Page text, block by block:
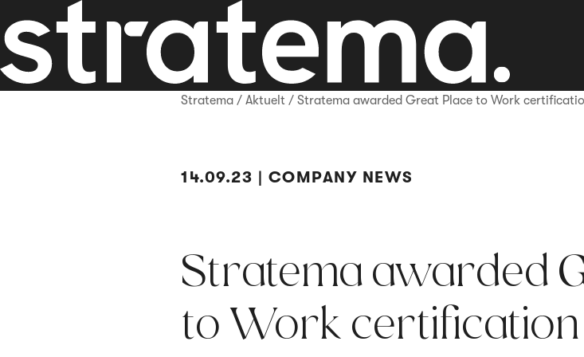
Stratema /Aktuelt /Stratema awarded Great Place to Work
14.09.23 | COMPANY NEWS
Stratema awarded
to Work